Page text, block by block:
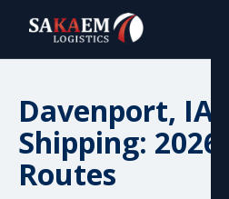
Davenport, IA
Shipping: 2026
Routes